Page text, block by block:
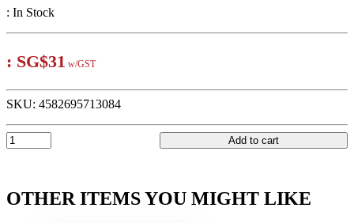
: In Stock
: SG$31 w/GST
SKU: 4582695713084
Add to cart
OTHER ITEMS YOU MIGHT LIKE